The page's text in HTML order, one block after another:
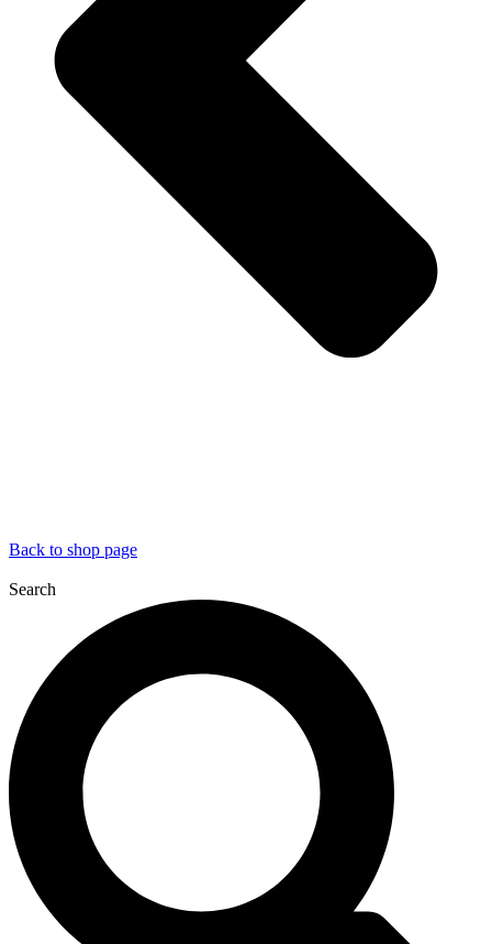
Back to shop page
Search